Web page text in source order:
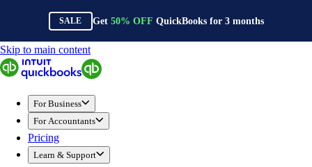
SALE Get 50% OFF QuickBooks for 3months
QuickBooks
For Business
Sole Traders & Freelancers
Small Businesses
Medium Sized Businesses
Growing Businesses
Students
Skip to main content
For Business
For Accountants
Pricing
Learn & Support